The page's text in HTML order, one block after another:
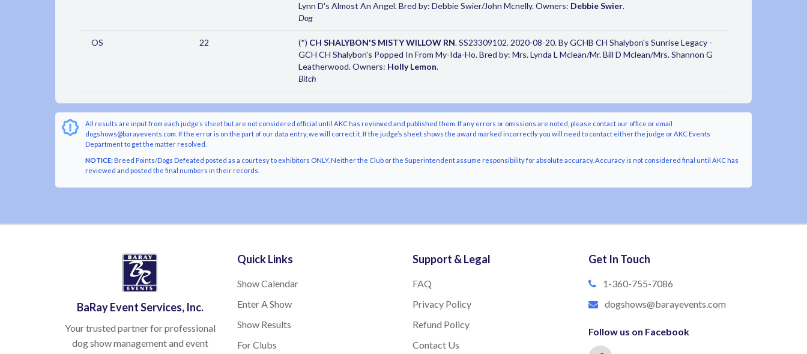
Lynn D's Almost An Angel. Bred by: Debbie Swier/John Mcnelly. Owners: Debbie Swier.
Dog
OS 22 (*) CH SHALYBON'S MISTY WILLOW RN. SS23309102. 2020-08-20. By GCHB CH Shalybon's Sunrise Legacy -
GCH CH Shalybon's Popped In From My-Ida-Ho. Bred by: Mrs. Lynda L Mclean/Mr. Bill D Mclean/Mrs. Shannon G
Leatherwood. Owners: Holly Lemon.
Bitch
All results are input from each judge’s sheet but are not considered official until AKC has reviewed and published them. If any errors or omissions are noted, please contact our office or email
dogshows@barayevents.com. If the error is on the part of our data entry, we will correct it. If the judge’s sheet shows the award marked incorrectly you will need to contact either the judge or AKC Events
Department to get the matter resolved.
NOTICE:Breed Points/Dogs Defeated posted as a courtesy to exhibitors ONLY. Neither the Club or the Superintendent assume responsibility for absolute accuracy. Accuracy is not considered final until AKC has
reviewed and posted the final numbers in their records.
BaRay Event Services, Inc.
Your trusted partner for professional
dog show management and event
Quick Links
Show Calendar
Enter A Show
Show Results
For Clubs
Support & Legal
FAQ
Privacy Policy
Refund Policy
Contact Us
Get In Touch
1-360-755-7086
dogshows@barayevents.com
Follow us on Facebook